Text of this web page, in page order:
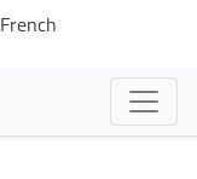
French